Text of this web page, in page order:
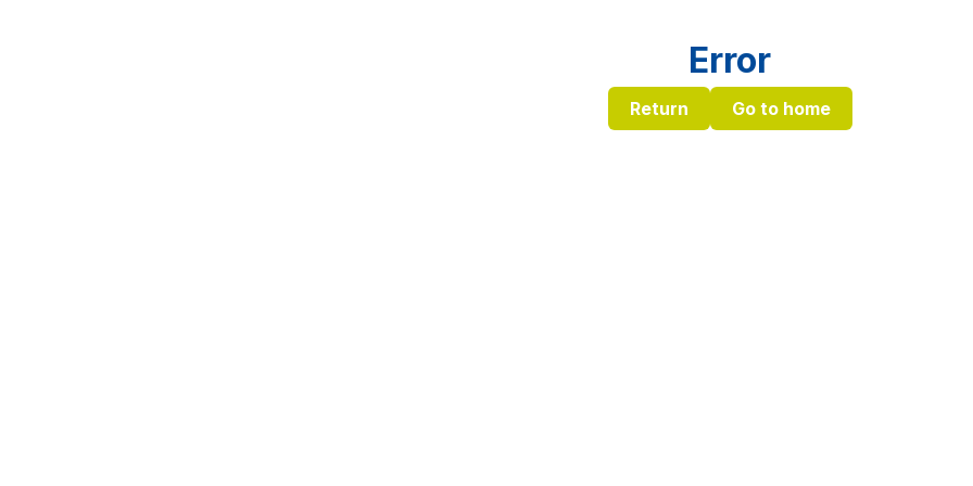
Error
Return Go to home